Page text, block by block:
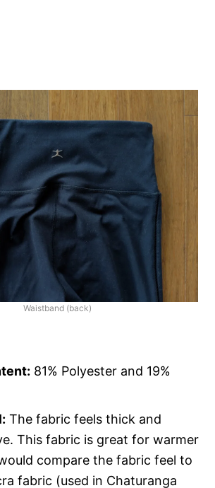
Waistband (back)
81% Polyester and 19%
The fabric feels thick and
This fabric is great for warmer
compare the fabric feel to
fabric (used in Chaturanga